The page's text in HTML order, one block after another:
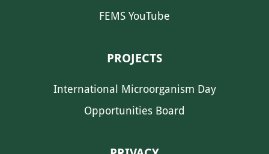
FEMS YouTube
PROJECTS
International Microorganism Day
Opportunities Board